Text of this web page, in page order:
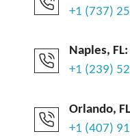
+1 (737)
Naples, FL:
+1 (239)
Orlando,
+1 (407)